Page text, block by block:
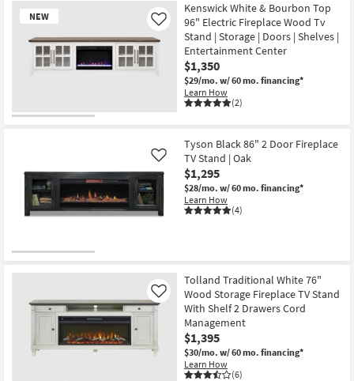
NEW
Kenswick White & Bourbon Top
96" Electric Fireplace Wood Tv
Stand | Storage | Doors | Shelves |
Entertainment Center
$1,350
$29/mo. w/ 60 mo. financing*
Learn How
(2)
Like
Tyson Black 86" 2 Door Fireplace
TV Stand | Oak
$1,295
$28/mo. w/ 60 mo. financing*
Learn How
(4)
Like
Tolland Traditional White 76"
Wood Storage Fireplace TV Stand
With Shelf 2 Drawers Cord
Management
$1,395
$30/mo. w/ 60 mo. financing*
Learn How
(6)
Like